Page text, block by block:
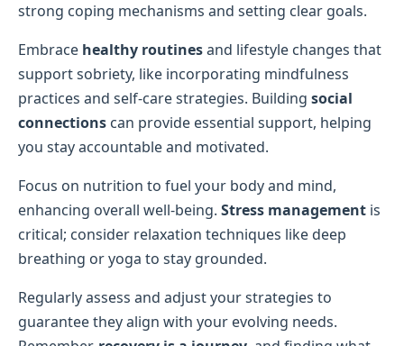
strong coping mechanisms and setting clear goals.
Embrace healthy routinesand lifestyle changes that
support sobriety, like incorporating mindfulness
practices and self-care strategies. Building social
connections can provide essential support, helping
you stay accountable and motivated.
Focus on nutrition to fuel your body and mind,
enhancing overall well-being. Stress management is
critical; consider relaxation techniques like deep
breathing or yoga to stay grounded.
Regularly assess and adjust your strategies to
guarantee they align with your evolving needs.